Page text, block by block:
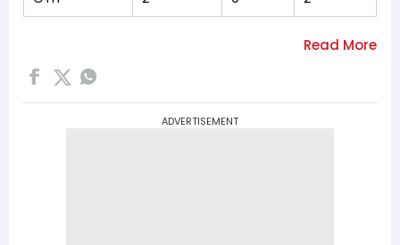
ADVERTISEMENT